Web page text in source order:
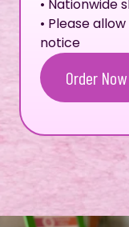
• Nationwide
• Please
notice
Order Now